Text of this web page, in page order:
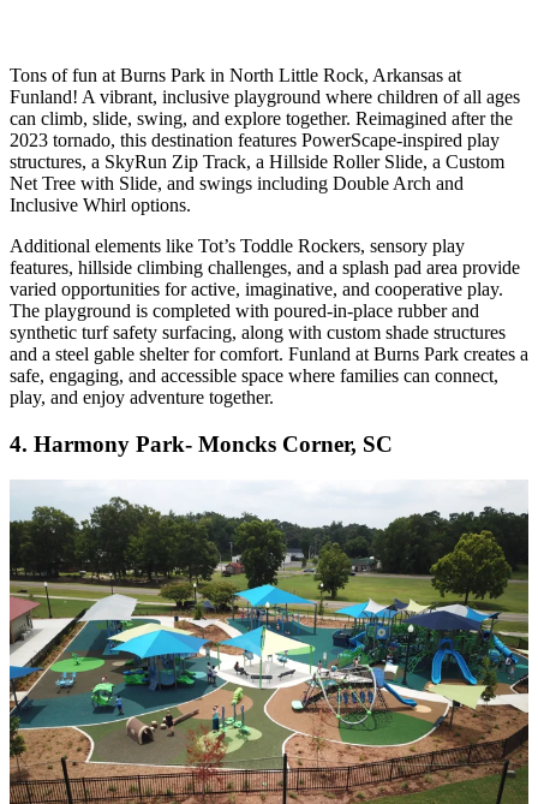
Tons of fun at Burns Park in North Little Rock, Arkansas at
Funland! A vibrant, inclusive playground where children of all ages
can climb, slide, swing, and explore together. Reimagined after the
2023 tornado, this destination features PowerScape-inspired play
structures, a SkyRun Zip Track, a Hillside Roller Slide, a Custom
Net Tree with Slide, and swings including Double Arch and
Inclusive Whirl options.
Additional elements like Tot’s Toddle Rockers, sensory play
features, hillside climbing challenges, and a splash pad area provide
varied opportunities for active, imaginative, and cooperative play.
The playground is completed with poured-in-place rubber and
synthetic turf safety surfacing, along with custom shade structures
and a steel gable shelter for comfort. Funland at Burns Park creates a
safe, engaging, and accessible space where families can connect,
play, and enjoy adventure together.
4. Harmony Park- Moncks Corner, SC